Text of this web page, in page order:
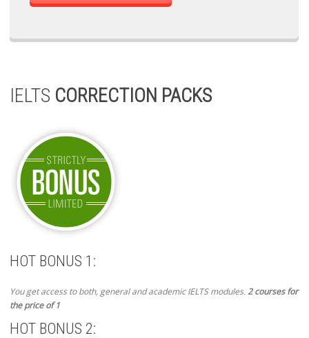
IELTS CORRECTION PACKS
HOT BONUS 1:
You get access to both, general and academic IELTS modules.2 courses for
the price of 1
HOT BONUS 2: